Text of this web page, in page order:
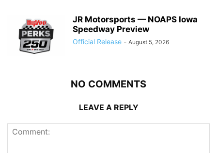
JR Motorsports — NOAPS Iowa
Speedway Preview
Official Release - August 5, 2026
NO COMMENTS
LEAVE A REPLY